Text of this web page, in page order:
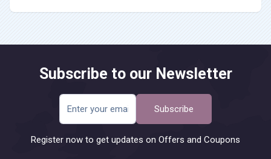
Subscribe to our Newsletter
Subscribe
Register now to get updates on Offers and Coupons